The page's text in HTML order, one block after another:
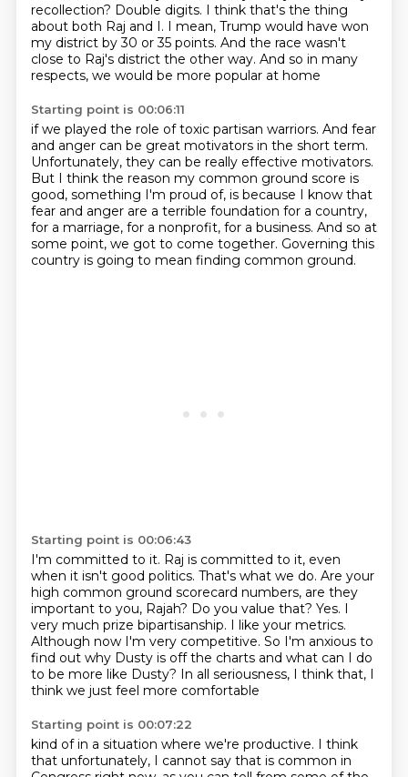
recollection? Double digits. I think that's the thing
about both Raj and I. I mean, Trump would have won
my district by 30 or 35 points. And the race wasn't
close to Raj's district the other way. And so in many
respects, we would be more popular at home
Starting point is 00:06:11
if we played the role of toxic partisan warriors. And fear
and anger can be great motivators in the short term.
Unfortunately, they can be really effective motivators.
But I think the reason my common ground score is
good, something I'm proud of, is because I know that
fear and anger are a terrible foundation for a country,
for a marriage, for a nonprofit, for a business. And so at
some point, we got to come together. Governing this
country is going to mean finding common ground.
Starting point is 00:06:43
I'm committed to it. Raj is committed to it, even
when it isn't good politics. That's what we do. Are your
high common ground scorecard numbers, are they
important to you, Rajah? Do you value that? Yes. I
very much prize bipartisanship. I like your metrics.
Although now I'm very competitive. So I'm anxious to
find out why Dusty is off the charts and what can I do
to be more like Dusty? In all seriousness, I think that, I
think we just feel more comfortable
Starting point is 00:07:22
kind of in a situation where we're productive. I think
that unfortunately, I cannot say that is common in